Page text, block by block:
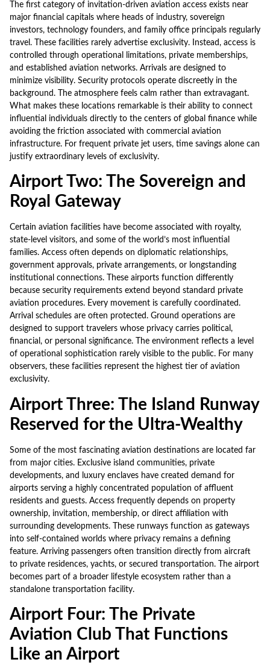
The first category of invitation-driven aviation access exists near
major financial capitals where heads of industry, sovereign
investors, technology founders, and family office principals regularly
travel. These facilities rarely advertise exclusivity. Instead, access is
controlled through operational limitations, private memberships,
and established aviation networks. Arrivals are designed to
minimize visibility. Security protocols operate discreetly in the
background. The atmosphere feels calm rather than extravagant.
What makes these locations remarkable is their ability to connect
influential individuals directly to the centers of global finance while
avoiding the friction associated with commercial aviation
infrastructure. For frequent private jet users, time savings alone can
justify extraordinary levels of exclusivity.
Airport Two: The Sovereign and
Royal Gateway
Certain aviation facilities have become associated with royalty,
state-level visitors, and some of the world’s most influential
families. Access often depends on diplomatic relationships,
government approvals, private arrangements, or longstanding
institutional connections. These airports function differently
because security requirements extend beyond standard private
aviation procedures. Every movement is carefully coordinated.
Arrival schedules are often protected. Ground operations are
designed to support travelers whose privacy carries political,
financial, or personal significance. The environment reflects a level
of operational sophistication rarely visible to the public. For many
observers, these facilities represent the highest tier of aviation
exclusivity.
Airport Three: The Island Runway
Reserved for the Ultra-Wealthy
Some of the most fascinating aviation destinations are located far
from major cities. Exclusive island communities, private
developments, and luxury enclaves have created demand for
airports serving a highly concentrated population of affluent
residents and guests. Access frequently depends on property
ownership, invitation, membership, or direct affiliation with
surrounding developments. These runways function as gateways
into self-contained worlds where privacy remains a defining
feature. Arriving passengers often transition directly from aircraft
to private residences, yachts, or secured transportation. The airport
becomes part of a broader lifestyle ecosystem rather than a
standalone transportation facility.
Airport Four: The Private
Aviation Club That Functions
Like an Airport